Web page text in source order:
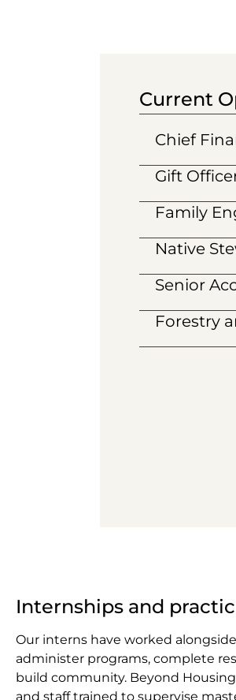
Current
Chief
Gift
Family
Native
Senior
Forestry
Internships and
Our interns have worked
administer programs, complete
build community. Beyond
and staff trained to supervise